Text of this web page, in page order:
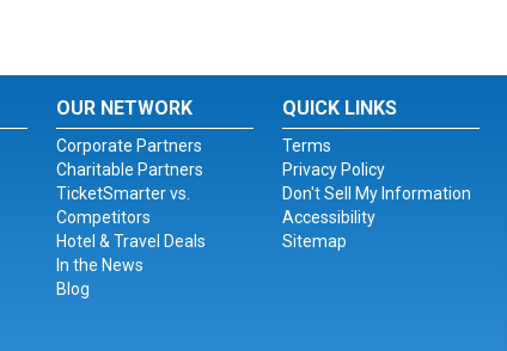
OUR NETWORK
Corporate Partners
Charitable Partners
TicketSmarter vs.
Competitors
Hotel & Travel Deals
In the News
Blog
QUICK LINKS
Terms
Privacy Policy
Don't Sell My Information
Accessibility
Sitemap